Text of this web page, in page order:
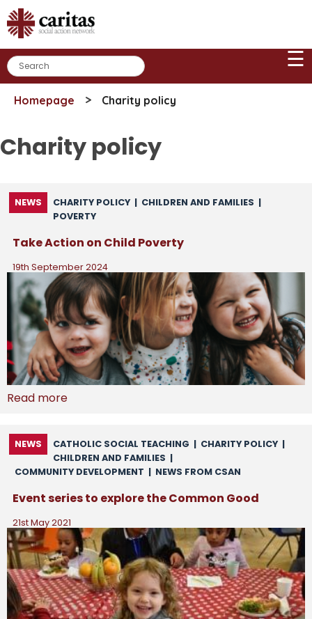
Skip
to
content
☰
Homepage > Charity policy
Charity policy
NEWS CHARITY POLICY | CHILDREN AND FAMILIES |
POVERTY
Take Action on Child Poverty
19th September 2024
Read more
NEWS CATHOLIC SOCIAL TEACHING | CHARITY POLICY |
CHILDREN AND FAMILIES |
COMMUNITY DEVELOPMENT | NEWS FROM CSAN
Event series to explore the Common Good
21st May 2021